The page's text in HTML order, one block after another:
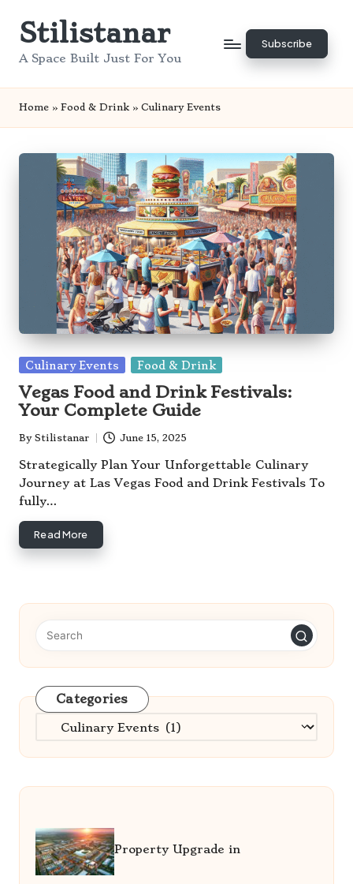
SkipStilistanar
A Space Built Just For You
Subscribe
Home » Food & Drink » Culinary Events
Posted
Culinary Events Food & Drink
Vegas Food and Drink Festivals:
Your Complete Guide
Posted
by
By Stilistanar June 15, 2025
Strategically Plan Your Unforgettable Culinary
Journey at Las Vegas Food and Drink Festivals To
fully…
Read More
Categories
Categories
Property Upgrade in